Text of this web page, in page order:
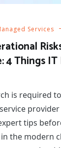
Services
4 Things
is required
tips
in the modern